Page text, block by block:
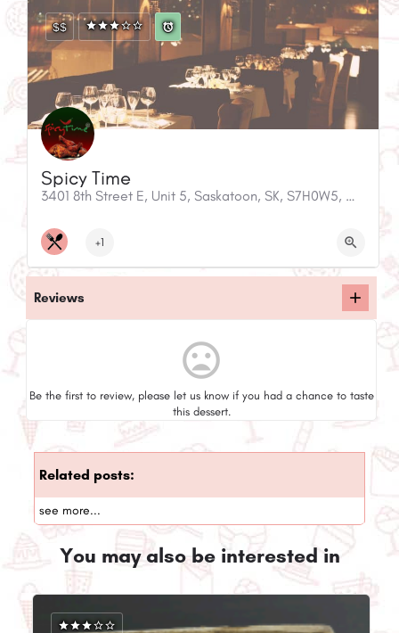
Spicy Time
3401 8th Street E, Unit 5, Saskatoon, SK, S7H0W5, Canada
$$
+1
Reviews
mood_bad
Be the first to review, please let us know if you had a chance to taste
this dessert.
Related posts:
see more...
You may also be interested in